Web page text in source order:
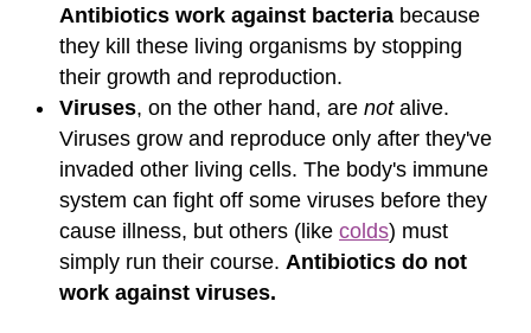
Antibiotics work against bacteria because
they kill these living organisms by stopping
their growth and reproduction.
Viruses, on the other hand, are notalive.
Viruses grow and reproduce only after they've
invaded other living cells. The body's immune
system can fight off some viruses before they
cause illness, but others (like colds) must
simply run their course. Antibiotics do not
work against viruses.